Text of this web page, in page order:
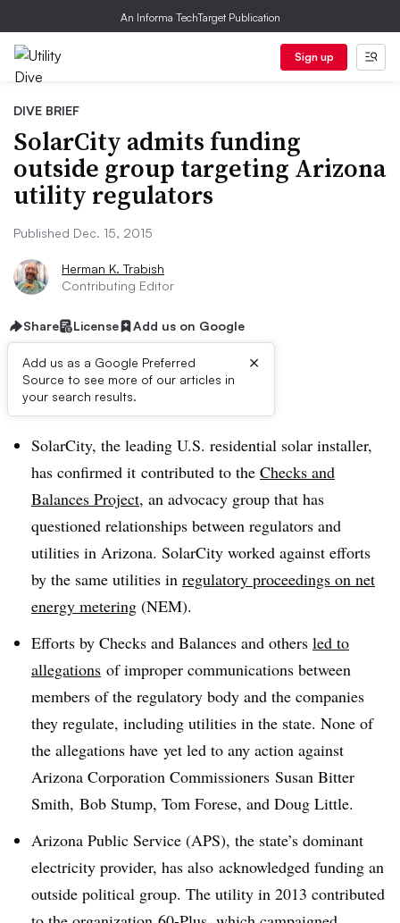
An Informa TechTarget Publication
Sign up
DIVE BRIEF
SolarCity admits funding
outside group targeting Arizona
utility regulators
Published Dec. 15, 2015
Herman K. Trabish
Contributing Editor
Share License Add us on Google
Add us as a Google Preferred
Source to see more of our articles in
your search results.
×
Dive Brief:
SolarCity, the leading U.S. residential solar installer,
has confirmed it contributed to the Checks and
Balances Project, an advocacy group that has
questioned relationships between regulators and
utilities in Arizona. SolarCity worked against efforts
by the same utilities in regulatory proceedings on net
energy metering (NEM).
Efforts by Checks and Balances and others led to
allegations of improper communications between
members of the regulatory body and the companies
they regulate, including utilities in the state. None of
the allegations have yet led to any action against
Arizona Corporation Commissioners Susan Bitter
Smith, Bob Stump, Tom Forese, and Doug Little.
Arizona Public Service (APS), the state’s dominant
electricity provider, has also acknowledged funding an
outside political group. The utility in 2013 contributed